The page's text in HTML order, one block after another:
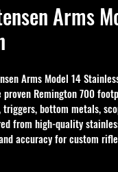
Arms
Arms Model 14
Remington 700
bottom metals,
from high-quality
accuracy for custom